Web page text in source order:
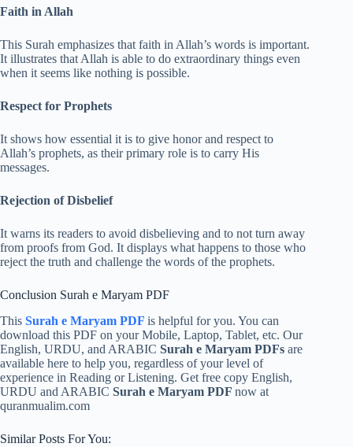
Faith in Allah
This Surah emphasizes that faith in Allah’s words is important.
It illustrates that Allah is able to do extraordinary things even
when it seems like nothing is possible.
Respect for Prophets
It shows how essential it is to give honor and respect to
Allah’s prophets, as their primary role is to carry His
messages.
Rejection of Disbelief
It warns its readers to avoid disbelieving and to not turn away
from proofs from God. It displays what happens to those who
reject the truth and challenge the words of the prophets.
Conclusion Surah e Maryam PDF
This Surah e Maryam PDF is helpful for you. You can
download this PDF on your Mobile, Laptop, Tablet, etc. Our
English, URDU, and ARABIC Surah e Maryam PDFs are
available here to help you, regardless of your level of
experience in Reading or Listening. Get free copy English,
URDU and ARABIC Surah e Maryam PDF now at
quranmualim.com
Similar Posts For You: